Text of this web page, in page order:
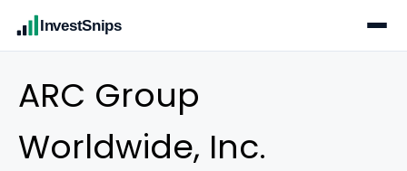
InvestSnips
ARC Group
Worldwide, Inc.